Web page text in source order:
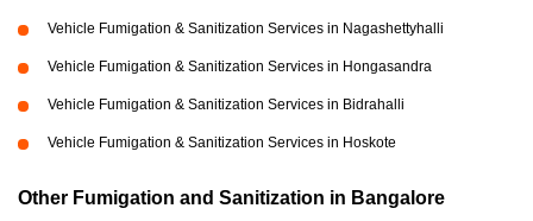
Vehicle Fumigation & Sanitization Services in Nagashettyhalli
Vehicle Fumigation & Sanitization Services in Hongasandra
Vehicle Fumigation & Sanitization Services in Bidrahalli
Vehicle Fumigation & Sanitization Services in Hoskote
Other Fumigation and Sanitization in Bangalore